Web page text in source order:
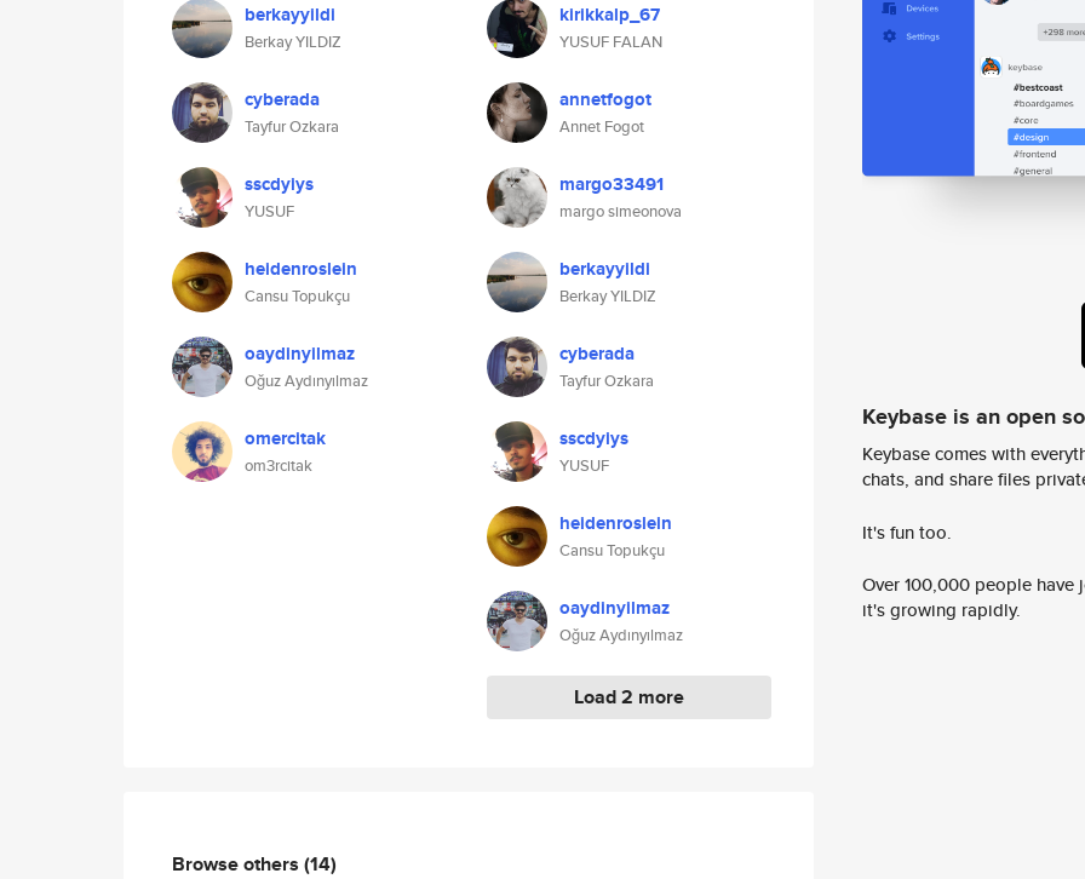
berkayyildi
Berkay YILDIZ
cyberada
Tayfur Ozkara
sscdyiys
YUSUF
heidenroslein
Cansu Topukçu
oaydinyilmaz
Oğuz Aydınyılmaz
omercitak
om3rcitak
kirikkalp_67
YUSUF FALAN
annetfogot
Annet Fogot
margo33491
margo simeonova
berkayyildi
Berkay YILDIZ
cyberada
Tayfur Ozkara
sscdyiys
YUSUF
heidenroslein
Cansu Topukçu
oaydinyilmaz
Oğuz Aydınyılmaz
Load 2 more
Browse others (14)
Keybase is an open
Keybase comes with
chats, and share files
It's fun too.
Over 100,000 people
it's growing rapidly.